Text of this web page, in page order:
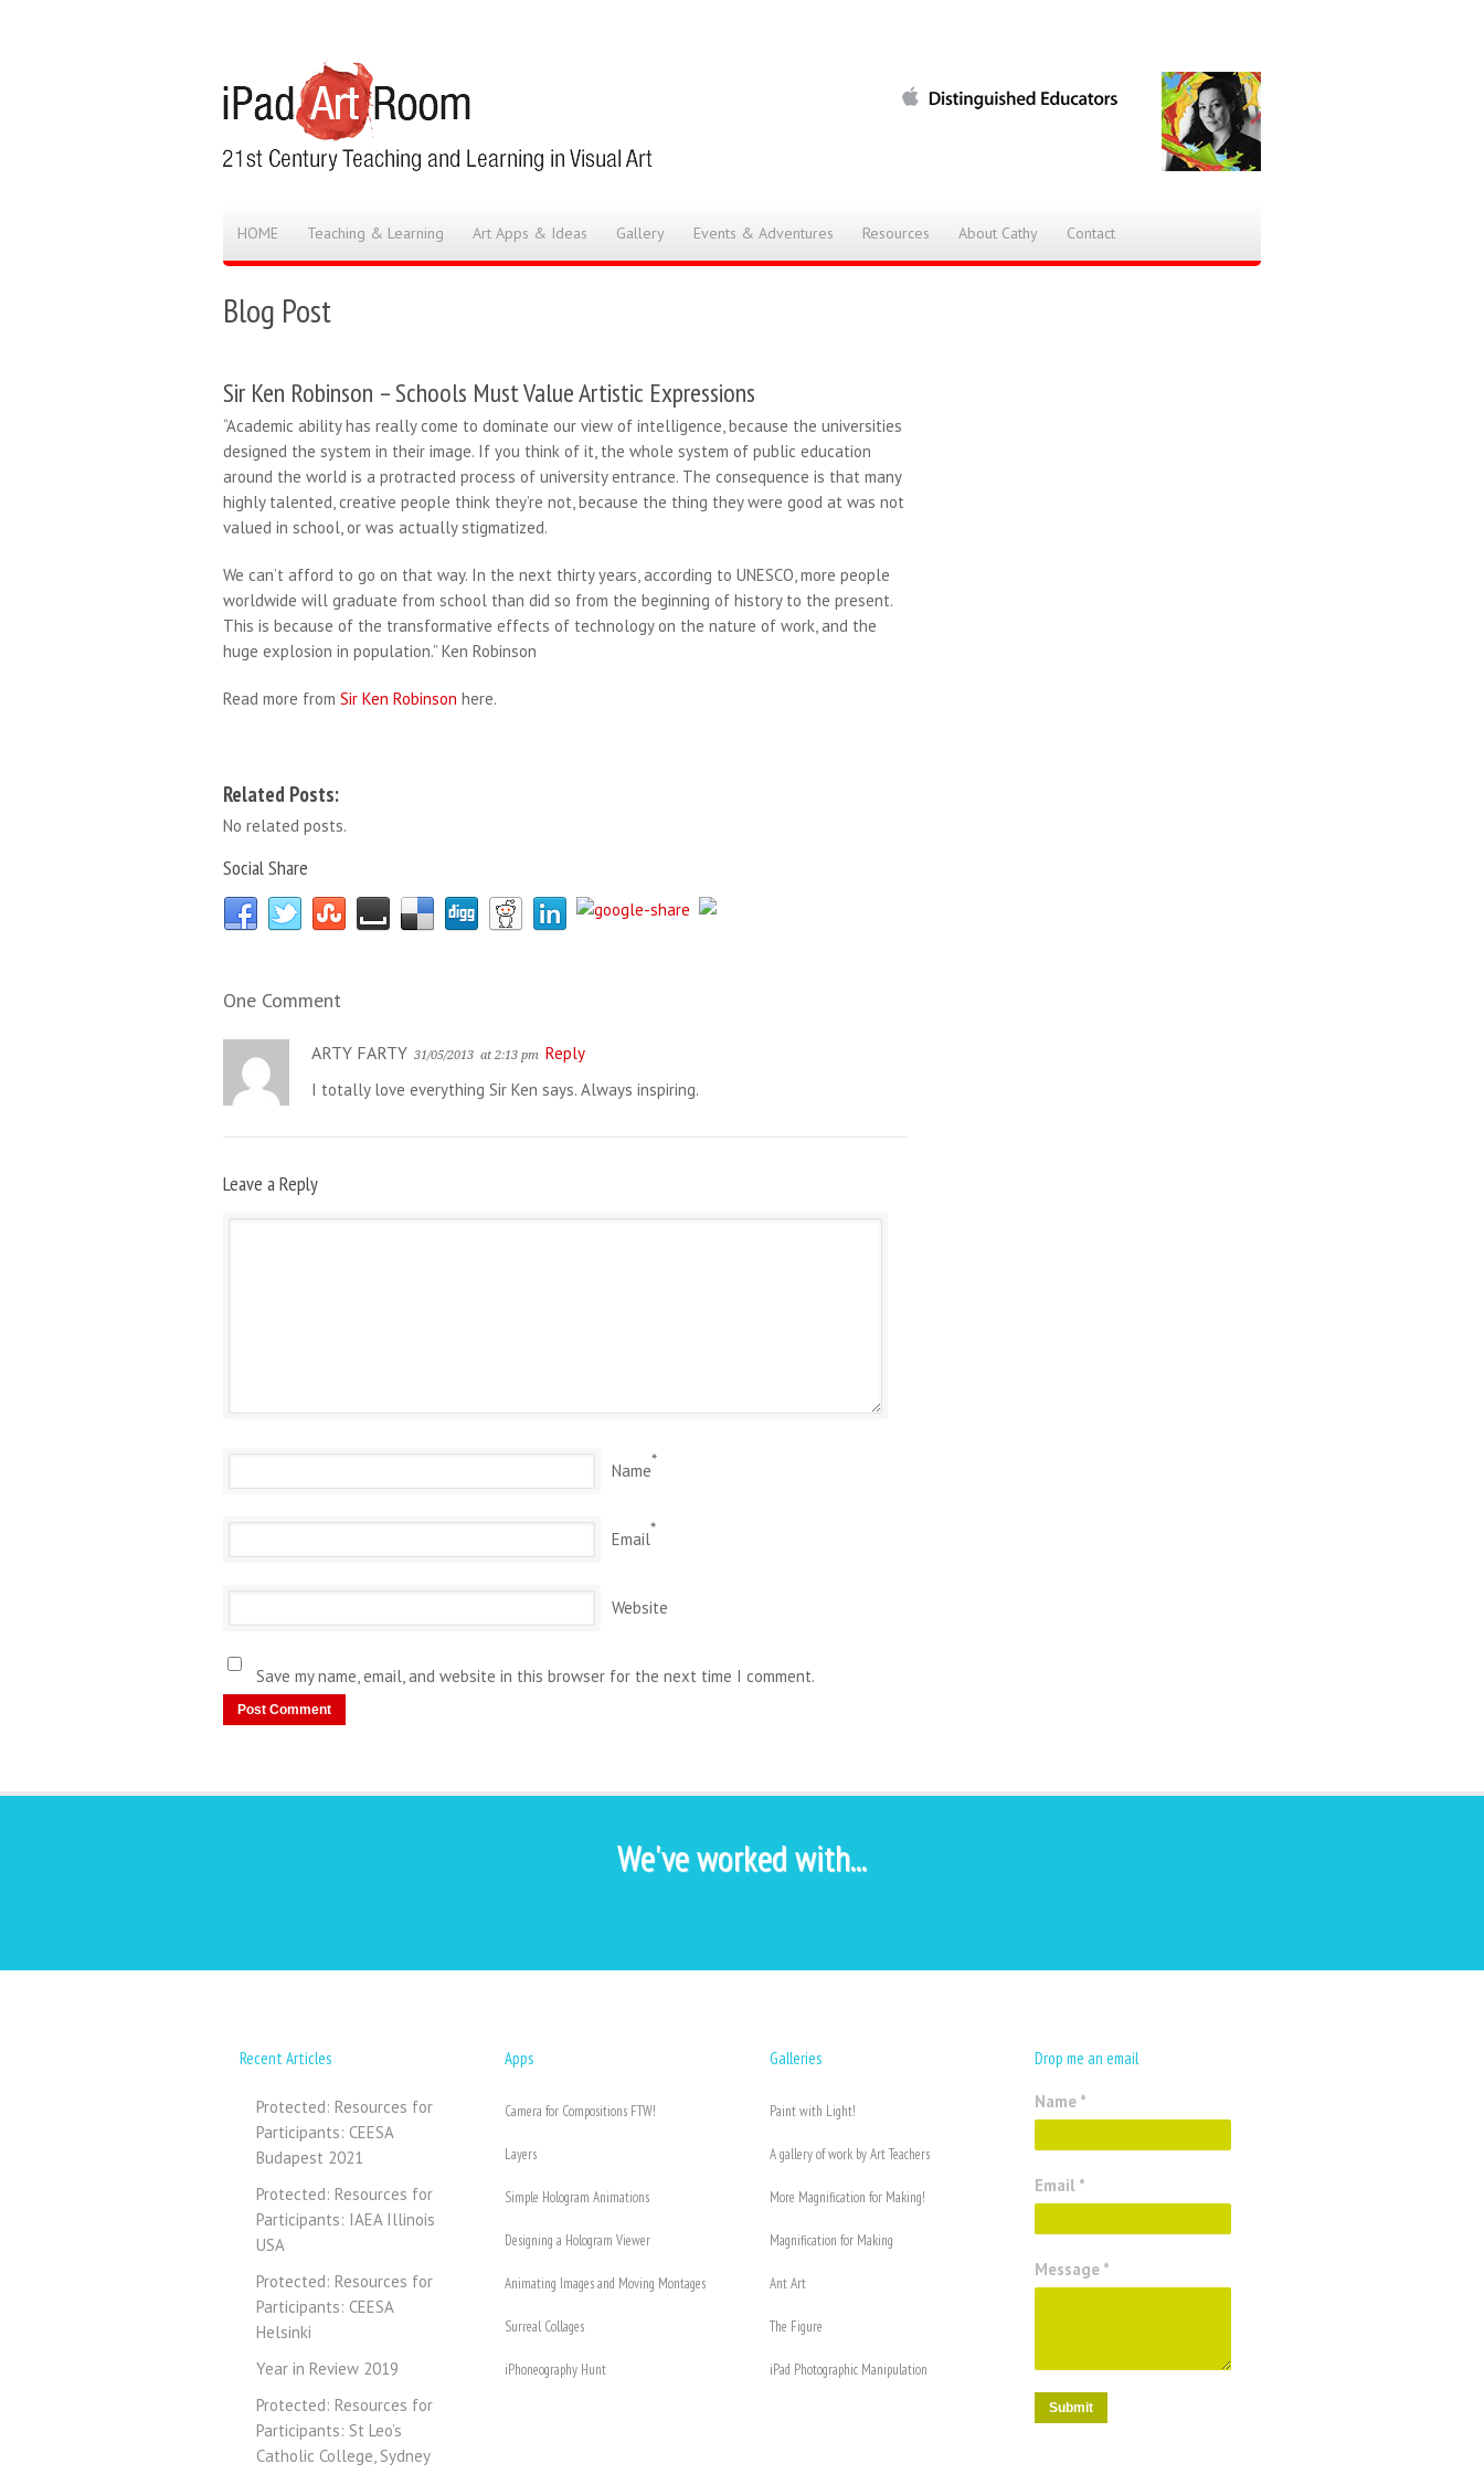
HOME Teaching & Learning Art Apps & Ideas Gallery Events & Adventures Resources About Cathy Contact
Blog Post
Sir Ken Robinson – Schools Must Value Artistic Expressions
“Academic ability has really come to dominate our view of intelligence, because the universities
designed the system in their image. If you think of it, the whole system of public education
around the world is a protracted process of university entrance. The consequence is that many
highly talented, creative people think they’re not, because the thing they were good at was not
valued in school, or was actually stigmatized.
We can’t afford to go on that way. In the next thirty years, according to UNESCO, more people
worldwide will graduate from school than did so from the beginning of history to the present.
This is because of the transformative effects of technology on the nature of work, and the
huge explosion in population.” Ken Robinson
Read more from Sir Ken Robinson here.
Related Posts:
No related posts.
Social Share
One Comment
ARTY FARTY 31/05/2013 at 2:13 pm Reply
I totally love everything Sir Ken says. Always inspiring.
Leave a Reply
Name*
Email*
Website
Save my name, email, and website in this browser for the next time I comment.
We've worked with...
Recent Articles
Protected: Resources for
Participants: CEESA
Budapest 2021
Protected: Resources for
Participants: IAEA Illinois
USA
Protected: Resources for
Participants: CEESA
Helsinki
Year in Review 2019
Protected: Resources for
Participants: St Leo’s
Catholic College, Sydney
Apps
Camera for Compositions FTW!
Layers
Simple Hologram Animations
Designing a Hologram Viewer
Animating Images and Moving Montages
Surreal Collages
iPhoneography Hunt
Galleries
Paint with Light!
A gallery of work by Art Teachers
More Magnification for Making!
Magnification for Making
Ant Art
The Figure
iPad Photographic Manipulation
Drop me an email
Name *
Email *
Message *
Submit